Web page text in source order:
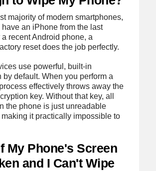
majority of modern smartphones,
have an iPhone from the last
recent Android phone, a
reset does the job perfectly.
use powerful, built-in
by default. When you perform a
effectively throws away the
key. Without that key, all
the phone is just unreadable
it practically impossible to
My Phone's Screen
and I Can't Wipe